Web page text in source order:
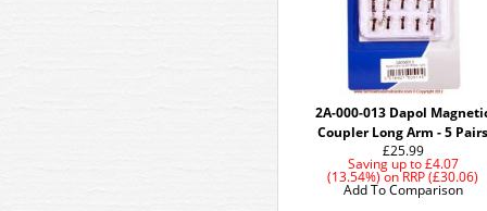
2A-000-013 Dapol
Coupler Long Arm - 5
£25.99
Saving up to£4.07
(13.54%)onRRP (£30.06)
Add To Comparison